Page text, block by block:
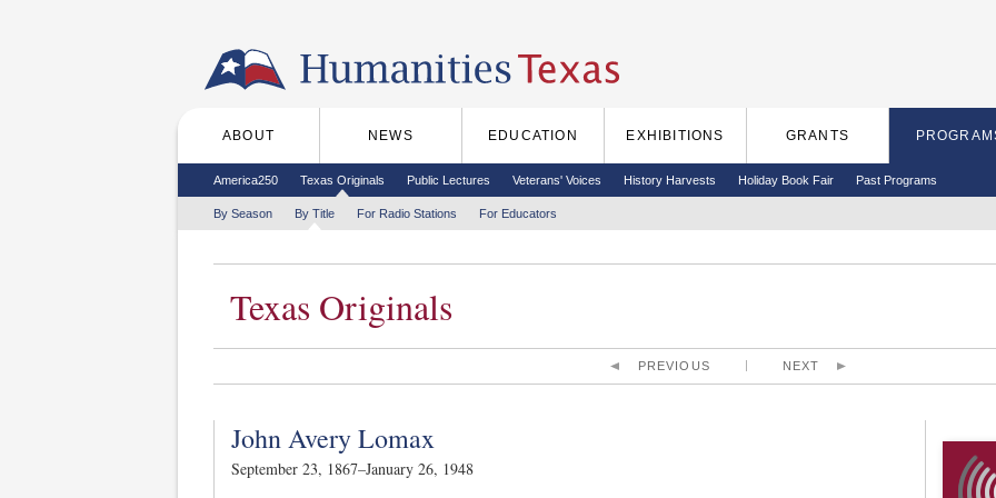
Main menu
ABOUT NEWS EDUCATION EXHIBITIONS GRANTS
Secondary menu
America250 Texas Originals Public Lectures Veterans' Voices History Harvests Holiday Book Fair Past Programs
Tertiary menu
By Season By Title For Radio Stations For Educators
Texas Originals
PREVIOUS NEXT
John Avery Lomax
September 23, 1867–January 26, 1948